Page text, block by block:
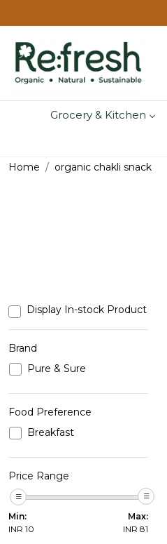
Grocery & Kitchen
Home organic chakli snack
Display In-stock Product
Brand
Pure & Sure
Food Preference
Breakfast
Price Range
Min:
INR 10
Max:
INR 81